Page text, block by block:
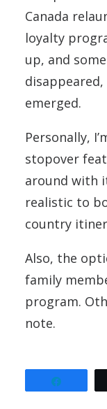
Canada
loyalty
up, and
emerged.
Personally,
stopover
around with
realistic to
country
Also, the
family
program.
note.